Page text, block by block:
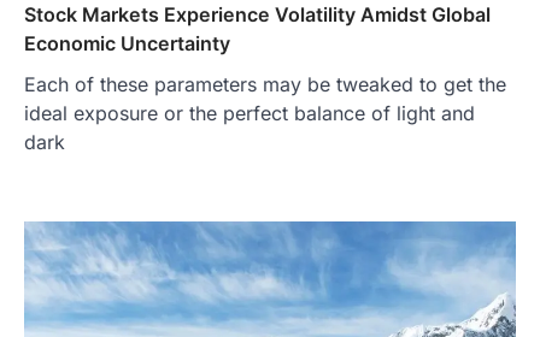
Stock Markets Experience Volatility Amidst Global
Economic Uncertainty
Each of these parameters may be tweaked to get the
ideal exposure or the perfect balance of light and
dark